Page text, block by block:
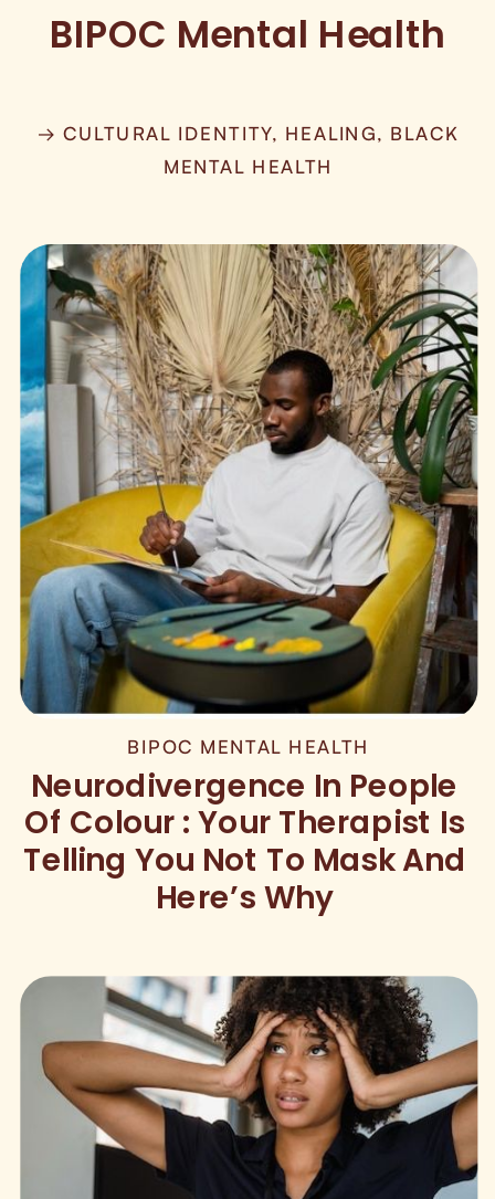
→ CULTURAL IDENTITY, HEALING, BLACK
MENTAL HEALTH
BIPOC Mental Health
BIPOC MENTAL HEALTH
Neurodivergence In People
Of Colour : Your Therapist Is
Telling You Not To Mask And
Here’s Why